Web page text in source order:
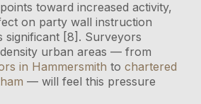
toward increased activity,
on party wall instruction
significant [8]. Surveyors
urban areas — from
in Hammersmith tochartered
— will feel this pressure